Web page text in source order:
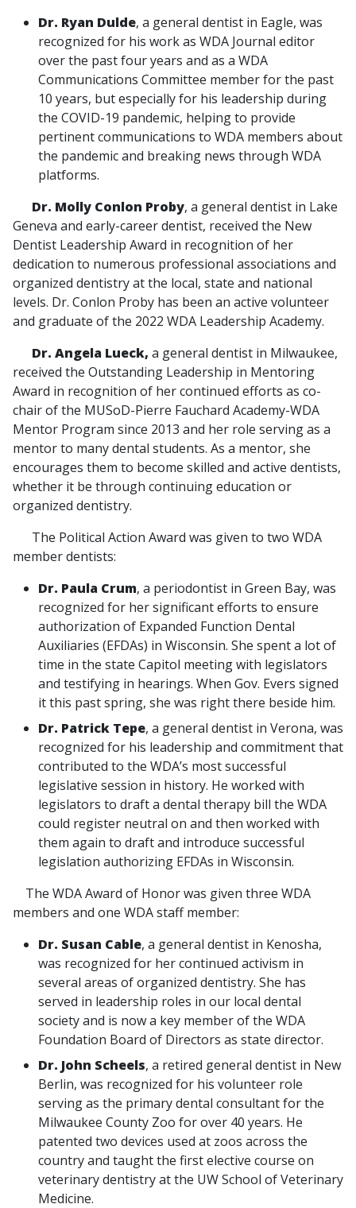
Dr. Ryan Dulde, a general dentist in Eagle, was
recognized for his work as WDA Journal editor
over the past four years and as a WDA
Communications Committee member for the past
10 years, but especially for his leadership during
the COVID-19 pandemic, helping to provide
pertinent communications to WDA members about
the pandemic and breaking news through WDA
platforms.
Dr. Molly Conlon Proby, a general dentist in Lake
Geneva and early-career dentist, received the New
Dentist Leadership Award in recognition of her
dedication to numerous professional associations and
organized dentistry at the local, state and national
levels. Dr. Conlon Proby has been an active volunteer
and graduate of the 2022 WDA Leadership Academy.
Dr. Angela Lueck, a general dentist in Milwaukee,
received the Outstanding Leadership in Mentoring
Award in recognition of her continued efforts as co-
chair of the MUSoD-Pierre Fauchard Academy-WDA
Mentor Program since 2013 and her role serving as a
mentor to many dental students. As a mentor, she
encourages them to become skilled and active dentists,
whether it be through continuing education or
organized dentistry.
The Political Action Award was given to two WDA
member dentists:
Dr. Paula Crum, a periodontist in Green Bay, was
recognized for her significant efforts to ensure
authorization of Expanded Function Dental
Auxiliaries (EFDAs) in Wisconsin. She spent a lot of
time in the state Capitol meeting with legislators
and testifying in hearings. When Gov. Evers signed
it this past spring, she was right there beside him.
Dr. Patrick Tepe, a general dentist in Verona, was
recognized for his leadership and commitment that
contributed to the WDA’s most successful
legislative session in history. He worked with
legislators to draft a dental therapy bill the WDA
could register neutral on and then worked with
them again to draft and introduce successful
legislation authorizing EFDAs in Wisconsin.
The WDA Award of Honor was given three WDA
members and one WDA staff member:
Dr. Susan Cable, a general dentist in Kenosha,
was recognized for her continued activism in
several areas of organized dentistry. She has
served in leadership roles in our local dental
society and is now a key member of the WDA
Foundation Board of Directors as state director.
Dr. John Scheels, a retired general dentist in New
Berlin, was recognized for his volunteer role
serving as the primary dental consultant for the
Milwaukee County Zoo for over 40 years. He
patented two devices used at zoos across the
country and taught the first elective course on
veterinary dentistry at the UW School of Veterinary
Medicine.